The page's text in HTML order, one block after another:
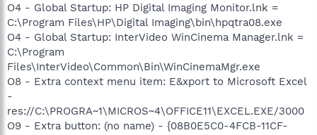
O4 - Global Startup: HP Digital Imaging Monitor.lnk =
C:\Program Files\HP\Digital Imaging\bin\hpqtra08.exe
O4 - Global Startup: InterVideo WinCinema Manager.lnk =
C:\Program
Files\InterVideo\Common\Bin\WinCinemaMgr.exe
O8 - Extra context menu item: E&xport to Microsoft Excel
-
res://C:\PROGRA~1\MICROS~4\OFFICE11\EXCEL.EXE/3000
O9 - Extra button: (no name) - {08B0E5C0-4FCB-11CF-